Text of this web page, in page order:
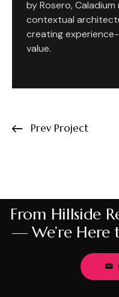
by Rosero,
contextual
creating
value.
Prev Project
From Hillside
— We’re Here